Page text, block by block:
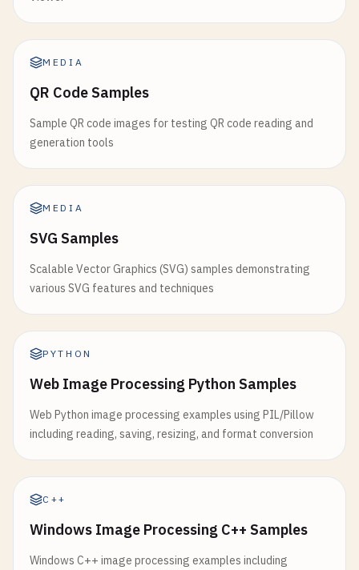
MEDIA
QR Code Samples
Sample QR code images for testing QR code reading and
generation tools
MEDIA
SVG Samples
Scalable Vector Graphics (SVG) samples demonstrating
various SVG features and techniques
PYTHON
Web Image Processing Python Samples
Web Python image processing examples using PIL/Pillow
including reading, saving, resizing, and format conversion
C++
Windows Image Processing C++ Samples
Windows C++ image processing examples including